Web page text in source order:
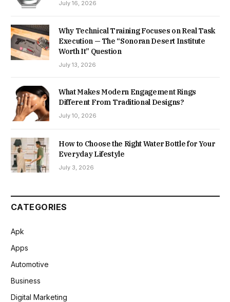
July 16, 2026
Why Technical Training Focuses on Real Task
Execution — The “Sonoran Desert Institute
Worth It” Question
July 13, 2026
What Makes Modern Engagement Rings
Different From Traditional Designs?
July 10, 2026
How to Choose the Right Water Bottle for Your
Everyday Lifestyle
July 3, 2026
CATEGORIES
Apk
Apps
Automotive
Business
Digital Marketing